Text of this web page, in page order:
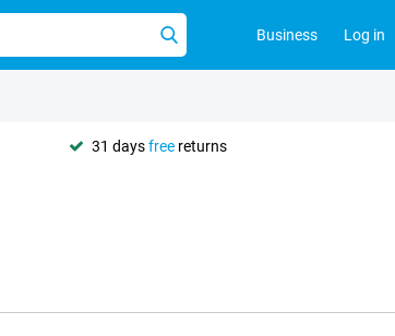
Business Log in
31 daysfree returns